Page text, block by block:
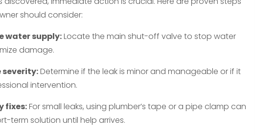
should consider:
water supply:Locate the main shut-off valve to stop water
damage.
severity:Determine if the leak is minor and manageable or if it
intervention.
fixes:For small leaks, using plumber’s tape or a pipe clamp can
term solution until help arrives.